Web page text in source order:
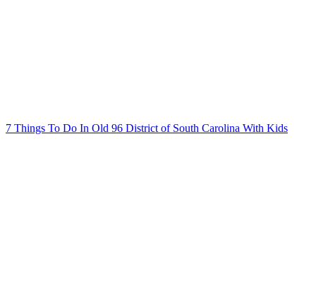
7 Things To Do In Old 96 District of South Carolina With Kids